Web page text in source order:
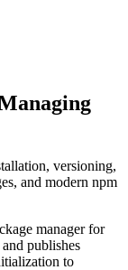
versioning,
and modern npm
manager for
publishes
to